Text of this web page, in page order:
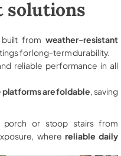
solutions
from weather-resistant
for long-term durability.
reliable performance in all
platforms are foldable , saving
porch or stoop stairs from
wherereliable daily